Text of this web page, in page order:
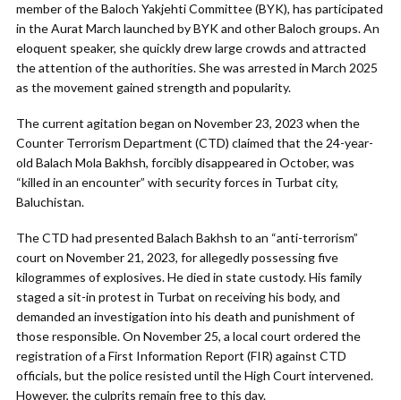
member of the Baloch Yakjehti Committee (BYK), has participated
in the Aurat March launched by BYK and other Baloch groups. An
eloquent speaker, she quickly drew large crowds and attracted
the attention of the authorities. She was arrested in March 2025
as the movement gained strength and popularity.
The current agitation began on November 23, 2023 when the
Counter Terrorism Department (CTD) claimed that the 24-year-
old Balach Mola Bakhsh, forcibly disappeared in October, was
“killed in an encounter” with security forces in Turbat city,
Baluchistan.
The CTD had presented Balach Bakhsh to an “anti-terrorism”
court on November 21, 2023, for allegedly possessing five
kilogrammes of explosives. He died in state custody. His family
staged a sit-in protest in Turbat on receiving his body, and
demanded an investigation into his death and punishment of
those responsible. On November 25, a local court ordered the
registration of a First Information Report (FIR) against CTD
officials, but the police resisted until the High Court intervened.
However, the culprits remain free to this day.